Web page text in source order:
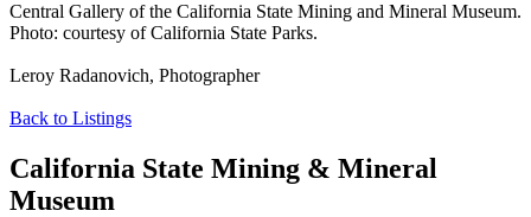
Central Gallery of the California State Mining and Mineral Museum.
Photo: courtesy of California State Parks.
Leroy Radanovich, Photographer
Back to Listings
California State Mining & Mineral
Museum